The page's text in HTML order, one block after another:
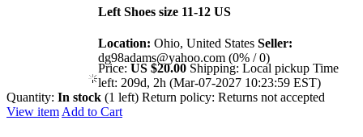
Left Shoes size 11-12 US
Location: Ohio, United States Seller:
dg98adams@yahoo.com (0% / 0)
Price: US $20.00 Shipping: Local pickup Time
left: 209d, 2h (Mar-07-2027 10:23:59 EST)
Quantity: In stock (1 left) Return policy: Returns not accepted
View item Add to Cart